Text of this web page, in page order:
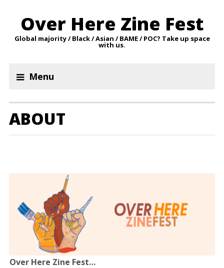
Over Here Zine Fest
Global majority / Black / Asian / BAME / POC? Take up space
with us.
Menu
ABOUT
Over Here Zine Fest…